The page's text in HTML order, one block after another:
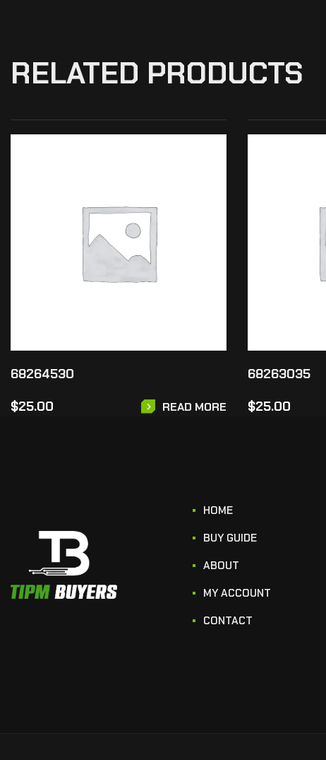
RELATED PRODUCTS
68264530
$25.00 READ MORE
68263035
$25.00
HOME
BUY GUIDE
ABOUT
MY ACCOUNT
CONTACT